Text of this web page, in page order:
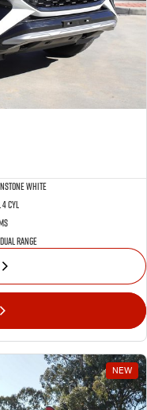
White
4 Cyl
Range
NEW